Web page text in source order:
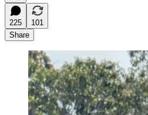
225
101
Share